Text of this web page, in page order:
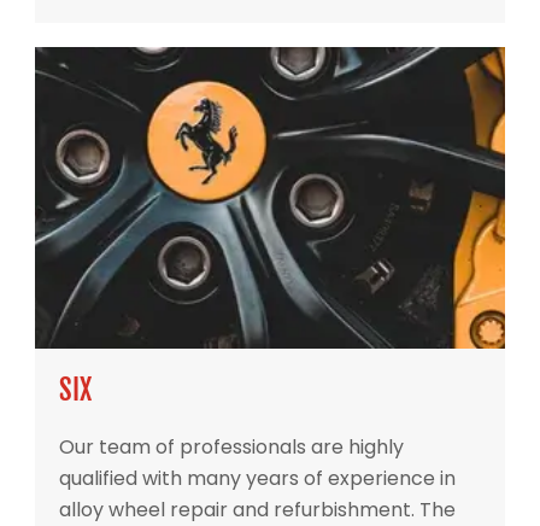
SIX
Our team of professionals are highly
qualified with many years of experience in
alloy wheel repair and refurbishment. The